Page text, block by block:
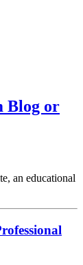
Blog or
an educational